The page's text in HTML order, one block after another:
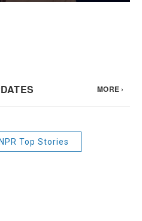
NPR Top Stories